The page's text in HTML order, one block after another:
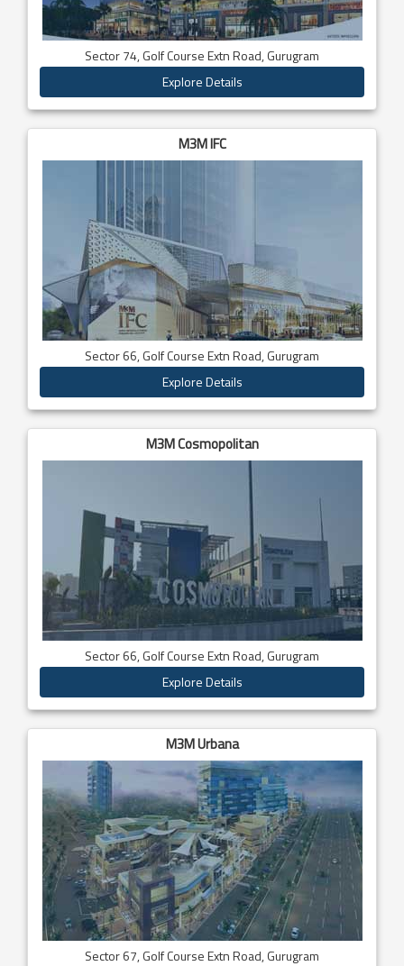
Sector 74, Golf Course Extn Road, Gurugram
Explore Details
M3M IFC
Sector 66, Golf Course Extn Road, Gurugram
Explore Details
M3M Cosmopolitan
Sector 66, Golf Course Extn Road, Gurugram
Explore Details
M3M Urbana
Sector 67, Golf Course Extn Road, Gurugram